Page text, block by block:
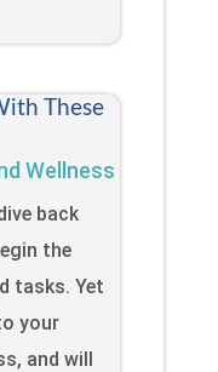
These
Wellness
back
the
tasks. Yet
your
and will